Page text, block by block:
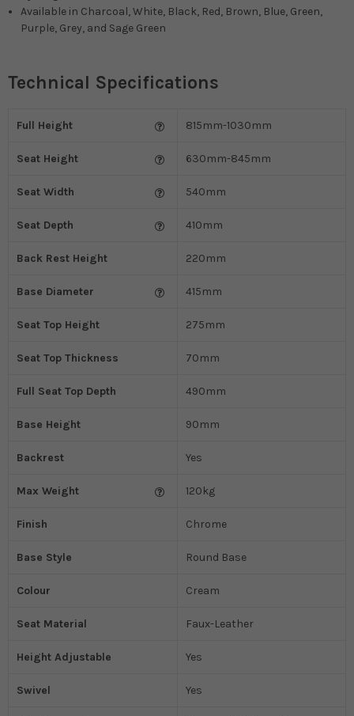
Available in Charcoal, White, Black, Red, Brown, Blue, Green,
Purple, Grey, and Sage Green
Technical Specifications
Full Height 815mm-1030mm
Seat Height 630mm-845mm
Seat Width 540mm
Seat Depth 410mm
Back Rest Height 220mm
Base Diameter 415mm
Seat Top Height 275mm
Seat Top Thickness 70mm
Full Seat Top Depth 490mm
Base Height 90mm
Backrest Yes
Max Weight 120kg
Finish Chrome
Base Style Round Base
Colour Cream
Seat Material Faux-Leather
Height Adjustable Yes
Swivel Yes